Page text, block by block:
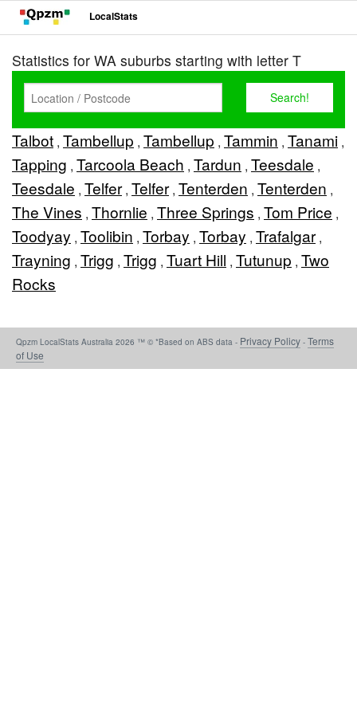
LocalStats
Statistics for WA suburbs starting with letter T
Talbot , Tambellup , Tambellup , Tammin , Tanami ,
Tapping , Tarcoola Beach , Tardun , Teesdale ,
Teesdale , Telfer, Telfer, Tenterden , Tenterden ,
The Vines , Thornlie , Three Springs , Tom Price ,
Toodyay , Toolibin , Torbay , Torbay , Trafalgar,
Trayning , Trigg , Trigg , Tuart Hill , Tutunup , Two
Rocks
Qpzm LocalStats Australia 2026 ™ © *Based on ABS data - Privacy Policy - Terms
of Use